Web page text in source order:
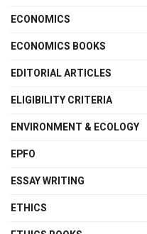
ECONOMICS
ECONOMICS BOOKS
EDITORIAL ARTICLES
ELIGIBILITY CRITERIA
ENVIRONMENT & ECOLOGY
EPFO
ESSAY WRITING
ETHICS